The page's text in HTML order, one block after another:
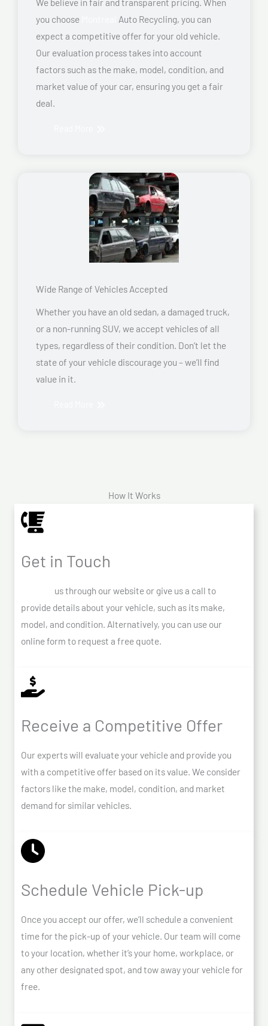
you choose
Auto Recycling, you can
expect a competitive offer for your old vehicle.
Our evaluation process takes into account
factors such as the make, model, condition, and
market value of your car, ensuring you get a fair
deal.
Wide Range of Vehicles Accepted
Whether you have an old sedan, a damaged truck,
or a non-running SUV, we accept vehicles of all
types, regardless of their condition. Don’t let the
state of your vehicle discourage you – we’ll find
value in it.
How It Works
Get in Touch
us through our website or give us a call to
provide details about your vehicle, such as its make,
model, and condition. Alternatively, you can use our
online form to request a free quote.
Receive a Competitive Offer
Our experts will evaluate your vehicle and provide you
with a competitive offer based on its value. We consider
factors like the make, model, condition, and market
demand for similar vehicles.
Schedule Vehicle Pick-up
Once you accept our offer, we’ll schedule a convenient
time for the pick-up of your vehicle. Our team will come
to your location, whether it’s your home, workplace, or
any other designated spot, and tow away your vehicle for
free.